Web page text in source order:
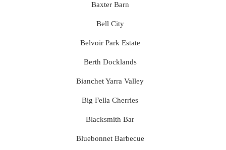
Baxter Barn
Bell City
Belvoir Park Estate
Berth Docklands
Bianchet Yarra Valley
Big Fella Cherries
Blacksmith Bar
Bluebonnet Barbecue